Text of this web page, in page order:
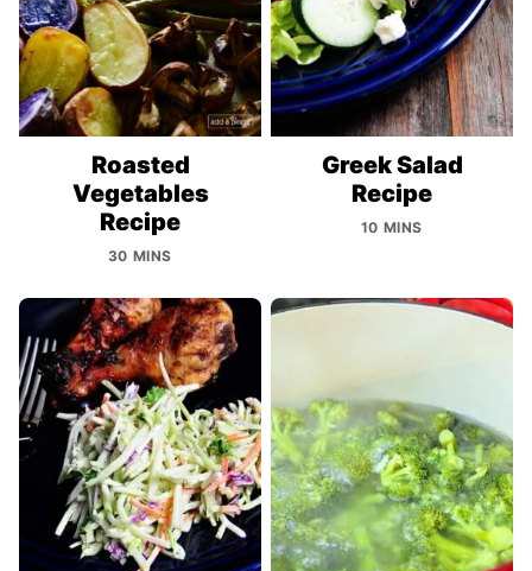
Roasted
Vegetables
Recipe
30 MINS
Greek Salad
Recipe
10 MINS